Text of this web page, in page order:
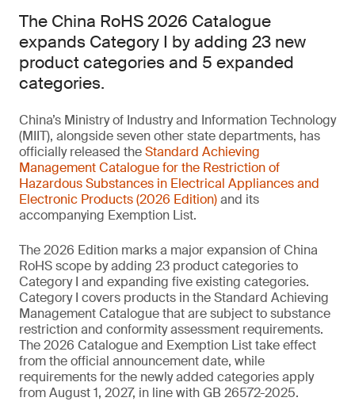
The China RoHS 2026 Catalogue
expands Category I by adding 23 new
product categories and 5 expanded
categories.
China’s Ministry of Industry and Information Technology
(MIIT), alongside seven other state departments, has
officially released theStandard Achieving
ManagementCatalogue for the Restriction of
Hazardous Substances in Electrical Appliances and
Electronic Products (2026 Edition)and its
accompanying Exemption List.
The 2026 Edition marks a major expansion of China
RoHS scope by adding 23 product categories to
Category I and expanding five existing categories.
Category I covers products in the Standard Achieving
Management Catalogue that are subject to substance
restriction and conformity assessment requirements.
The 2026 Catalogue and Exemption List take effect
from the official announcement date, while
requirements for the newly added categories apply
from August 1, 2027, in line with GB 26572-2025.